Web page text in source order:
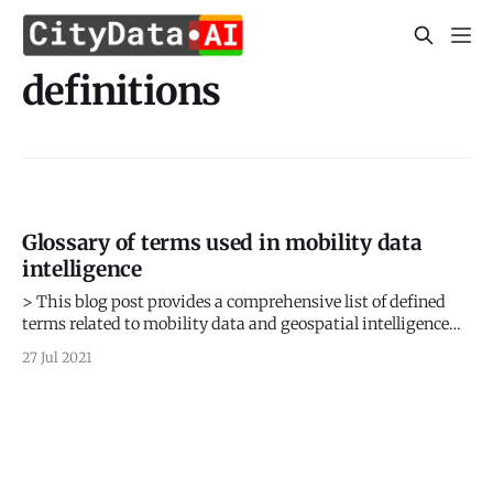
definitions
Glossary of terms used in mobility data
intelligence
> This blog post provides a comprehensive list of defined
terms related to mobility data and geospatial intelligence
for civic use cases > Sign up for our webinars to learn from
our data scientists and geospatial experts. They will show
27 Jul 2021